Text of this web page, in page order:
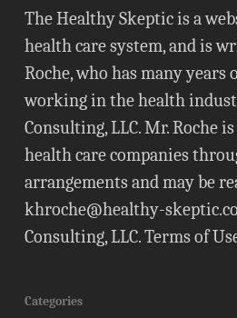
The Healthy Skeptic is a
health care system, and is
Roche, who has many years
working in the health
Consulting, LLC. Mr. Roche
health care companies
arrangements and may be
khroche@healthy-
Consulting, LLC.Terms of
Categories